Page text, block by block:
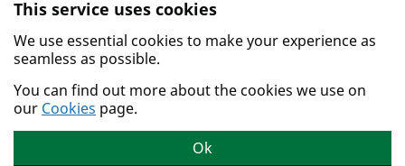
Skip to main content.
This service uses cookies
We use essential cookies to make your experience as
seamless as possible.
You can find out more about the cookies we use on
our Cookies page.
Ok